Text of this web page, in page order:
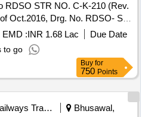
RDSO STR NO. C-K-210 (Rev.
Oct.2016, Drg. No. RDSO- S-
buffer spring
for 1225
of 4 elements) to RDSO
Amendment slip No. 1 of
K2048, Alt. Nil, Item-1. [ Wa
the date of delivery ] [Quantity
Category : Normal , Total PO
8 lacs ] ]
EMD :INR 1.68 Lac
Due Date
to go
Buy for
750 Points
Railways Transport Services
Bhusawal,